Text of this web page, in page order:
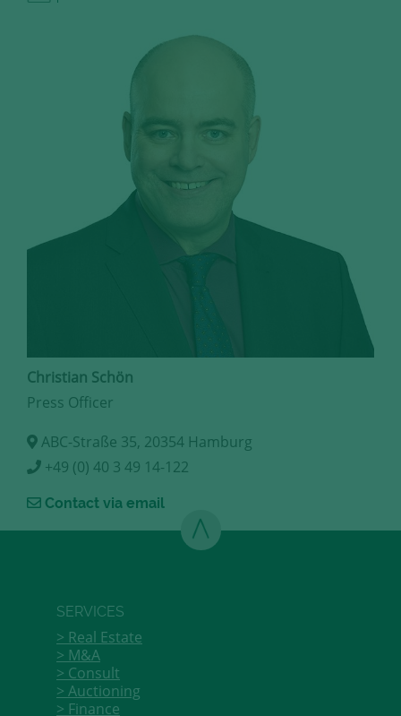
Christian Schön
Press Officer
ABC-Straße 35, 20354 Hamburg
+49 (0) 40 3 49 14-122
Contact via email
SERVICES
Real Estate
M&A
Consult
Auctioning
Finance